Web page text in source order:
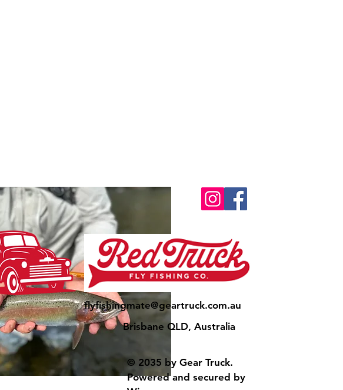
flyfishingmate@geartruck.com.au
Brisbane QLD, Australia
© 2035 by Gear Truck.
Powered and secured by